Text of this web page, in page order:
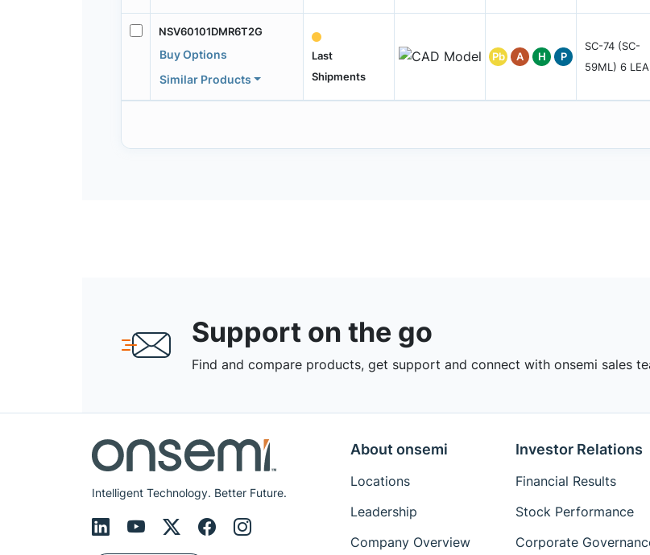
NSV60101DMR6T2G
Buy Options
Similar Products
Last
Shipments
Pb A H P
SC-74 (SC-
59ML) 6
Support on the go
Find and compare products, get support and connect with onsemi sales
Intelligent Technology. Better Future.
About onsemi
Locations
Leadership
Company Overview
Investor Relations
Financial Results
Stock Performance
Corporate